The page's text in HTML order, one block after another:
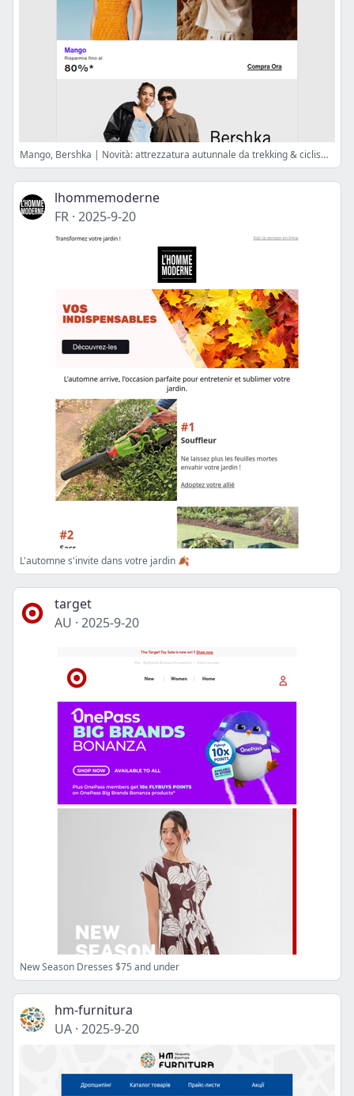
Mango, Bershka | Novità: attrezzatura autunnale da trekking & ciclismo
lhommemoderne
FR · 2025-9-20
L'automne s'invite dans votre jardin 🍂
target
AU · 2025-9-20
New Season Dresses $75 and under
hm-furnitura
UA · 2025-9-20